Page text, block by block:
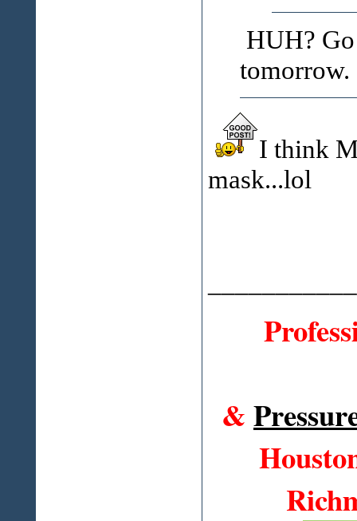
HUH?
tomorrow.
I think
mask...lol
&